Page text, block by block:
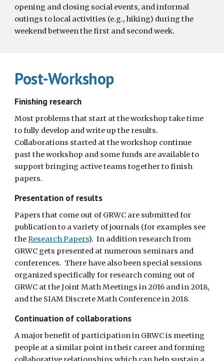
opening and closing social events, and informal
outings to local activities (e.g., hiking) during the
weekend between the first and second week.
Post-Workshop
Finishing research
Most problems that start at the workshop take time
to fully develop and write up the results.
Collaborations started at the workshop continue
past the workshop and some funds are available to
support bringing active teams together to finish
papers.
Presentation of results
Papers that come out of GRWC are submitted for
publication to a variety of journals (for examples see
the Research Papers).  In addition research from
GRWC gets presented at numerous seminars and
conferences.  There have also been special sessions
organized specifically for research coming out of
GRWC at the Joint Math Meetings in 2016 and in 2018,
and the SIAM Discrete Math Conference in 2018.
Continuation of collaborations
A major benefit of participation in GRWC is meeting
people at a similar point in their career and forming